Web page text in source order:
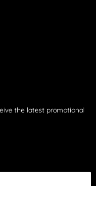
a variety of
the latest promotional